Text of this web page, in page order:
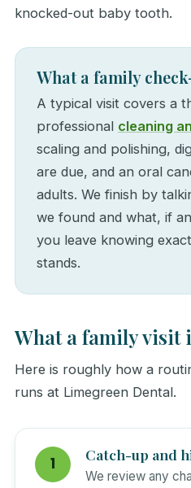
knocked-out baby tooth.
What a family
A typical visit covers a
professional cleaning
scaling and polishing,
are due, and an oral
adults. We finish by
we found and what, if
you leave knowing
stands.
What a family visit
Here is roughly how a
runs at Limegreen Dental.
Catch-up and
We review any